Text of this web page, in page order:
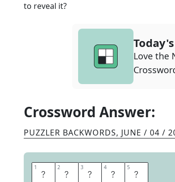
to reveal it?
Love the
Crossword Answer:
PUZZLER BACKWORDS, JUNE / 04 /
1 O 2 C 3 T 4 E 5 T